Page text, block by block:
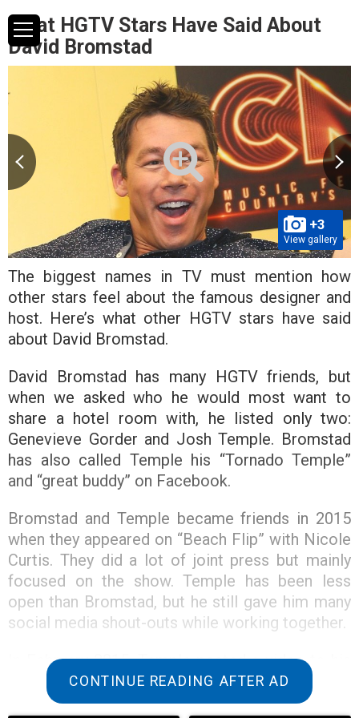
What HGTV Stars Have Said About
David Bromstad
+3
View gallery
The biggest names in TV must mention how
other stars feel about the famous designer and
host. Here’s what other HGTV stars have said
about David Bromstad.
David Bromstad has many HGTV friends, but
when we asked who he would most want to
share a hotel room with, he listed only two:
Genevieve Gorder and Josh Temple. Bromstad
has also called Temple his “Tornado Temple”
and “great buddy” on Facebook.
Bromstad and Temple became friends in 2015
when they appeared on “Beach Flip” with Nicole
Curtis. They did a lot of joint press but mainly
focused on the show. Temple has been less
open than Bromstad, but he still gave him many
social media shout-outs while working together.
In February 2015, Temple posted a video to his
grid that praised Bromstad’s fashion and made
fun of his own. “I have so much to learn,” he
CONTINUE READING AFTER AD